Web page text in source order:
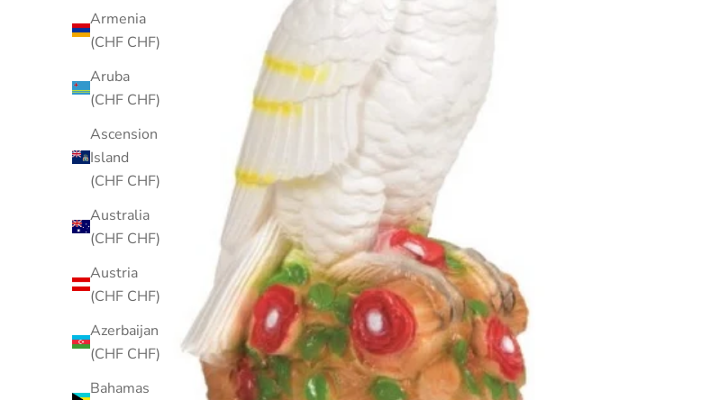
Armenia
(CHF CHF)
Aruba
(CHF CHF)
Ascension
Island
(CHF CHF)
Australia
(CHF CHF)
Austria
(CHF CHF)
Azerbaijan
(CHF CHF)
Bahamas